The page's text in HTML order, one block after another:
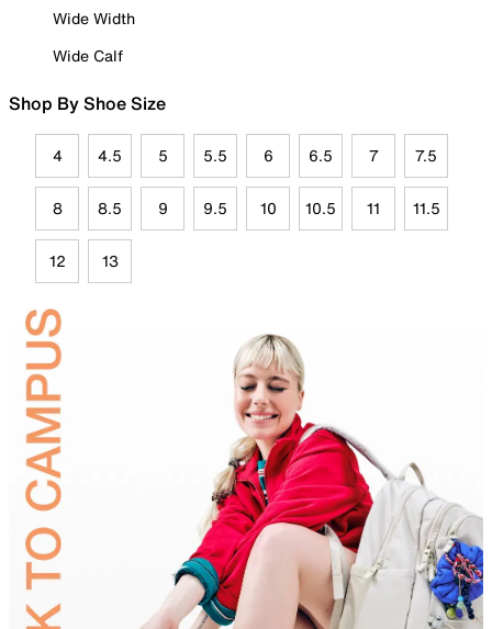
Wide Width
Wide Calf
Shop By Shoe Size
4 4.5 5 5.5 6 6.5 7 7.5
8 8.5 9 9.5 10 10.5 11 11.5
12 13